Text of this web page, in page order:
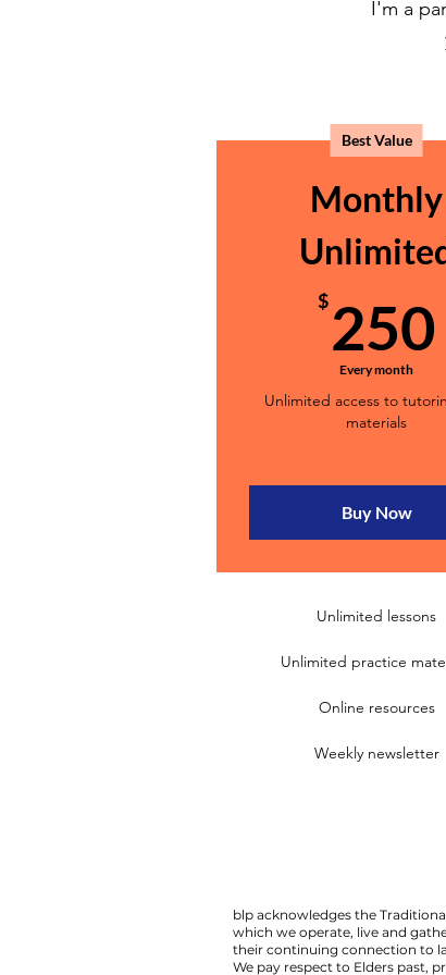
I'm a
Best Value
Monthly
$250
Every month
Unlimited access to
materials
Buy Now
Unlimited lessons
Unlimited practice
Online resources
Weekly newsletter
blp acknowledges the
which we operate, live and
their continuing connection to
We pay respect to Elders past,